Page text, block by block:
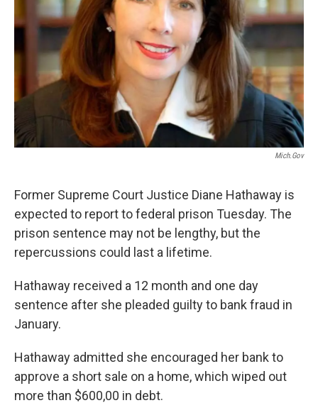
Mich.gov
Former Supreme Court Justice Diane Hathaway is
expected to report to federal prison Tuesday. The
prison sentence may not be lengthy, but the
repercussions could last a lifetime.
Hathaway received a 12 month and one day
sentence after she pleaded guilty to bank fraud in
January.
Hathaway admitted she encouraged her bank to
approve a short sale on a home, which wiped out
more than $600,00 in debt.